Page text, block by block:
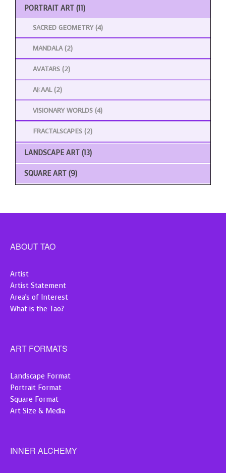
PORTRAIT ART (11)
SACRED GEOMETRY(4)
MANDALA(2)
AVATARS (2)
AKAAL(2)
VISIONARY WORLDS (4)
FRACTALSCAPES (2)
LANDSCAPE ART (13)
SQUARE ART (9)
ABOUT TAO
Artist
Artist Statement
Area’s of Interest
What is the Tao?
ART FORMATS
Landscape Format
Portrait Format
Square Format
Art Size & Media
INNER ALCHEMY